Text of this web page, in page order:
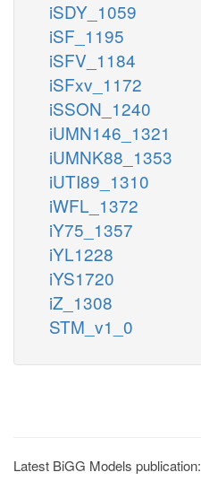
iSDY_1059
iSF_1195
iSFV_1184
iSFxv_1172
iSSON_1240
iUMN146_1321
iUMNK88_1353
iUTI89_1310
iWFL_1372
iY75_1357
iYL1228
iYS1720
iZ_1308
STM_v1_0
Latest BiGG Models publication: